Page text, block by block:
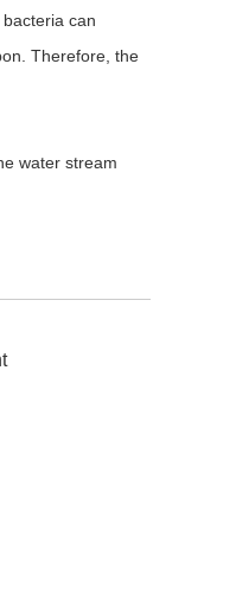
can
Therefore, the
water stream